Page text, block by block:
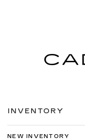
INVENTORY
NEW INVENTORY